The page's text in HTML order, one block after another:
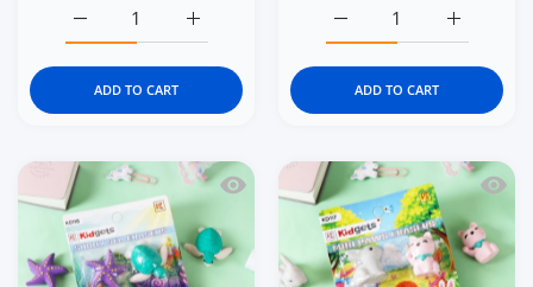
Increase quantity for Kidgets KD120
Increase quantity for Kidgets KD120 Dino Valley 3D
ADD TO CART
Increase
Increase quantity for
ADD TO CART
Quick view Kidgets KD118 SunnyQuick